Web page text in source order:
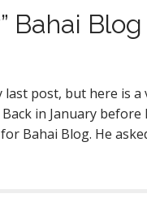
Bahai
last post, but here is
in January
Bahai Blog. He